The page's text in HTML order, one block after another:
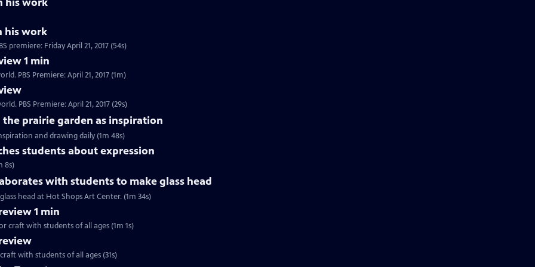
his work
premiere: Friday April 21, 2017 (54s)
1 min
PBS Premiere: April 21, 2017 (1m)
PBS Premiere: April 21, 2017 (29s)
the prairie garden as inspiration
and drawing daily (1m 48s)
students about expression
8s)
with students to make glass head
head at Hot Shops Art Center. (1m 34s)
1 min
craft with students of all ages (1m 1s)
with students of all ages (31s)